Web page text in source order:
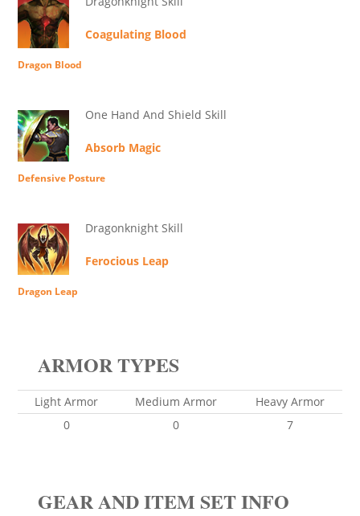
Coagulating Blood
Dragon Blood
One Hand And Shield Skill
Absorb Magic
Defensive Posture
Dragonknight Skill
Ferocious Leap
Dragon Leap
ARMOR TYPES
Light Armor Medium Armor
Heavy Armor
0
0 7
GEAR AND ITEM SET INFO